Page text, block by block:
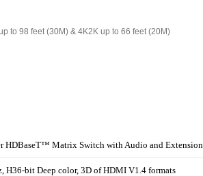
to 98 feet (30M) & 4K2K up to 66 feet (20M)
HDBaseT™ Matrix Switch with Audio and Extension
H36-bit Deep color, 3D of HDMI V1.4 formats